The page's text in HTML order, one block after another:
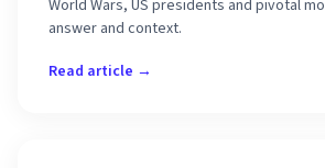
World Wars, US presidents and pivotal
answer and context.
Read article →